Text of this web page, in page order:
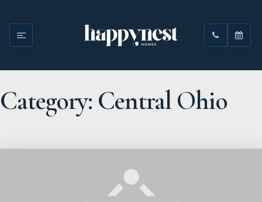
Category: Central Ohio